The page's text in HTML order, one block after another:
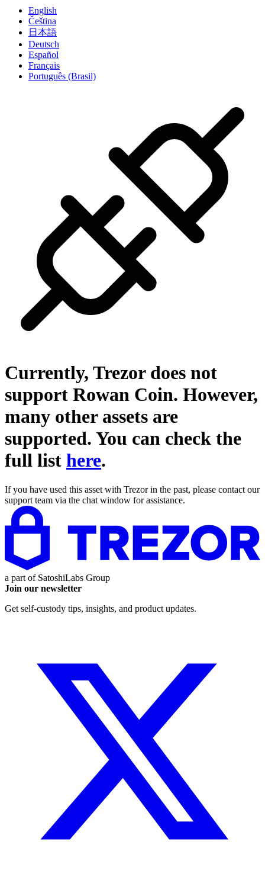
English
Čeština
日本語
Deutsch
Español
Français
Português (Brasil)
Currently, Trezor does not
support Rowan Coin. However,
many other assets are
supported. You can check the
full list here.
If you have used this asset with Trezor in the past, please contact our
support team via the chat window for assistance.
a part of SatoshiLabs Group
Join our newsletter
Get self-custody tips, insights, and product updates.